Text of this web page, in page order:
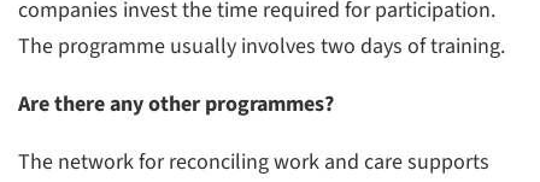
companies invest the time required for participation.
The programme usually involves two days of training.
Are there any other programmes?
The network for reconciling work and care supports